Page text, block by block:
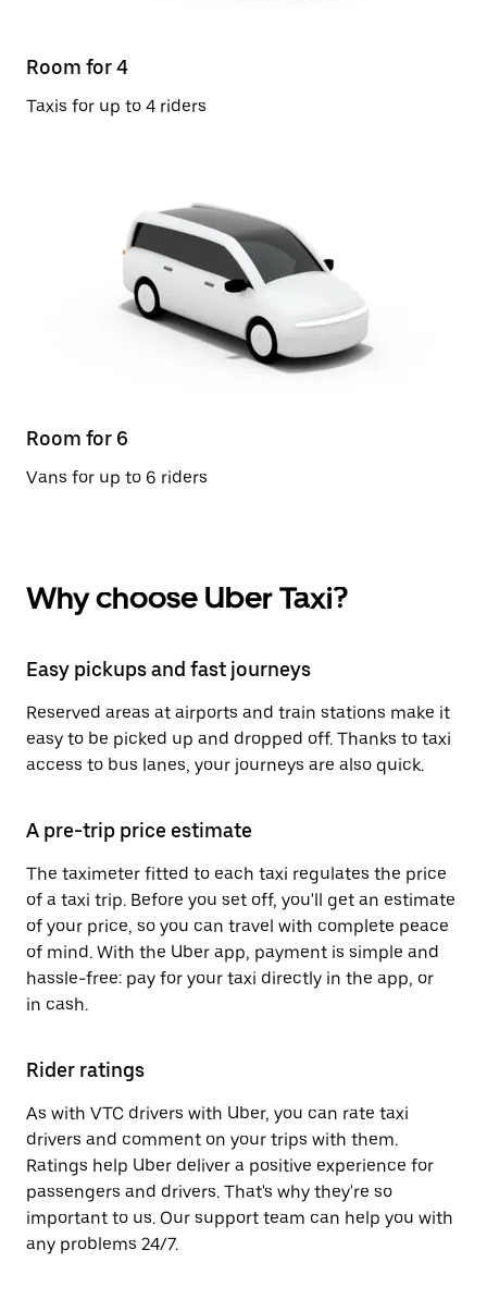
Room for 4
Taxis for up to 4 riders
Room for 6
Vans for up to 6 riders
Why choose Uber Taxi?
Easy pickups and fast journeys
Reserved areas at airports and train stations make it
easy to be picked up and dropped off. Thanks to taxi
access to bus lanes, your journeys are also quick.
A pre-trip price estimate
The taximeter fitted to each taxi regulates the price
of a taxi trip. Before you set off, you'll get an estimate
of your price, so you can travel with complete peace
of mind. With the Uber app, payment is simple and
hassle-free: pay for your taxi directly in the app, or
in cash.
Rider ratings
As with VTC drivers with Uber, you can rate taxi
drivers and comment on your trips with them.
Ratings help Uber deliver a positive experience for
passengers and drivers. That's why they're so
important to us. Our support team can help you with
any problems 24/7.